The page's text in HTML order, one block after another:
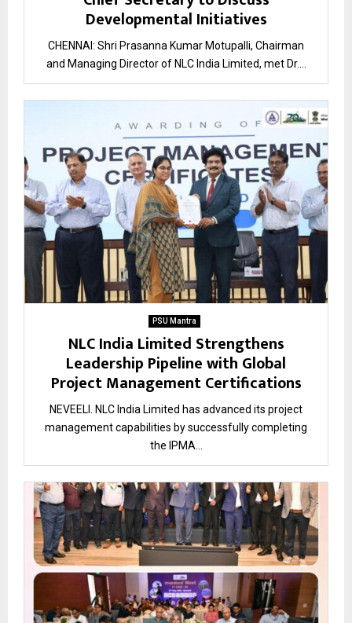
Developmental Initiatives
CHENNAI: Shri Prasanna Kumar Motupalli, Chairman
and Managing Director of NLC India Limited, met Dr....
PSU Mantra
NLC India Limited Strengthens
Leadership Pipeline with Global
Project Management Certifications
NEVEELI. NLC India Limited has advanced its project
management capabilities by successfully completing
the IPMA...